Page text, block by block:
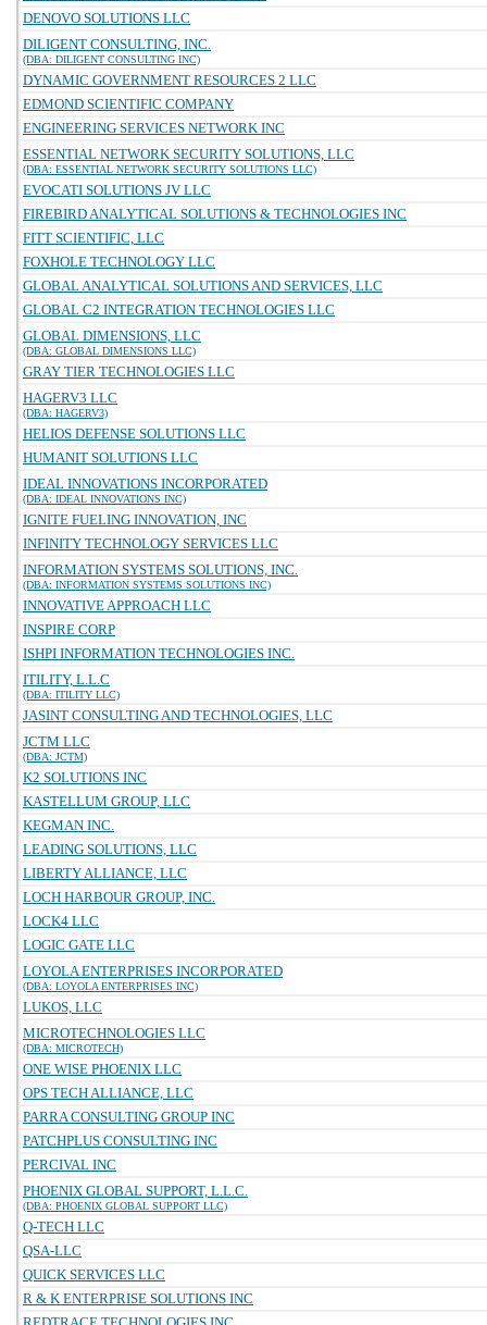
DENOVO SOLUTIONS LLC
DILIGENT CONSULTING, INC.
(DBA: DILIGENT CONSULTING INC)
DYNAMIC GOVERNMENT RESOURCES 2 LLC
EDMOND SCIENTIFIC COMPANY
ENGINEERING SERVICES NETWORK INC
ESSENTIAL NETWORK SECURITY SOLUTIONS, LLC
(DBA: ESSENTIAL NETWORK SECURITY SOLUTIONS LLC)
EVOCATI SOLUTIONS JV LLC
FIREBIRD ANALYTICAL SOLUTIONS & TECHNOLOGIES INC
FITT SCIENTIFIC, LLC
FOXHOLE TECHNOLOGY LLC
GLOBAL ANALYTICAL SOLUTIONS AND SERVICES, LLC
GLOBAL C2 INTEGRATION TECHNOLOGIES LLC
GLOBAL DIMENSIONS, LLC
(DBA: GLOBAL DIMENSIONS LLC)
GRAY TIER TECHNOLOGIES LLC
HAGERV3 LLC
(DBA: HAGERV3)
HELIOS DEFENSE SOLUTIONS LLC
HUMANIT SOLUTIONS LLC
IDEAL INNOVATIONS INCORPORATED
(DBA: IDEAL INNOVATIONS INC)
IGNITE FUELING INNOVATION, INC
INFINITY TECHNOLOGY SERVICES LLC
INFORMATION SYSTEMS SOLUTIONS, INC.
(DBA: INFORMATION SYSTEMS SOLUTIONS INC)
INNOVATIVE APPROACH LLC
INSPIRE CORP
ISHPI INFORMATION TECHNOLOGIES INC.
ITILITY, L.L.C
(DBA: ITILITY LLC)
JASINT CONSULTING AND TECHNOLOGIES, LLC
JCTM LLC
(DBA: JCTM)
K2 SOLUTIONS INC
KASTELLUM GROUP, LLC
KEGMAN INC.
LEADING SOLUTIONS, LLC
LIBERTY ALLIANCE, LLC
LOCH HARBOUR GROUP, INC.
LOCK4 LLC
LOGIC GATE LLC
LOYOLA ENTERPRISES INCORPORATED
(DBA: LOYOLA ENTERPRISES INC)
LUKOS, LLC
MICROTECHNOLOGIES LLC
(DBA: MICROTECH)
ONE WISE PHOENIX LLC
OPS TECH ALLIANCE, LLC
PARRA CONSULTING GROUP INC
PATCHPLUS CONSULTING INC
PERCIVAL INC
PHOENIX GLOBAL SUPPORT, L.L.C.
(DBA: PHOENIX GLOBAL SUPPORT LLC)
Q-TECH LLC
QSA-LLC
QUICK SERVICES LLC
R & K ENTERPRISE SOLUTIONS INC